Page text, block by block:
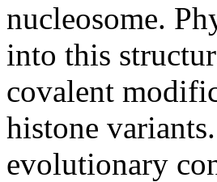
nucleosome.
into this
covalent
histone
evolutionary